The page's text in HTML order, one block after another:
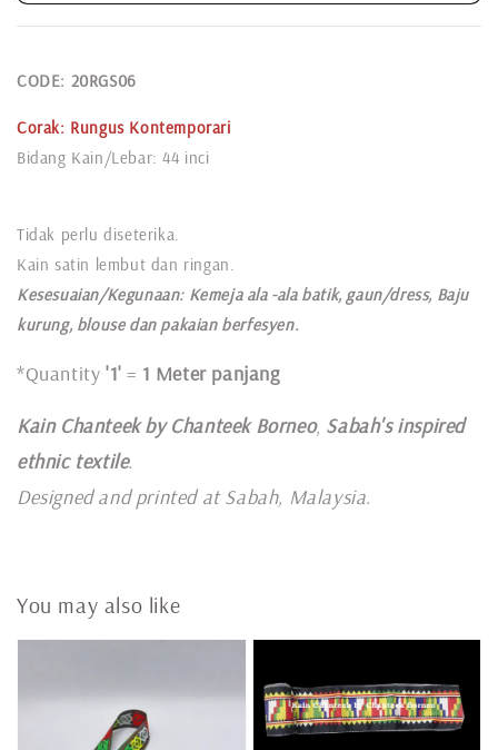
CODE: 20RGS06
Corak: Rungus Kontemporari
Bidang Kain/Lebar: 44 inci
Tidak perlu diseterika.
Kain satin lembut dan ringan.
Kesesuaian/Kegunaan: Kemeja ala -ala batik, gaun/dress, Baju
kurung, blouse dan pakaian berfesyen.
*Quantity '1' = 1 Meter panjang
Kain Chanteek by Chanteek Borneo, Sabah's inspired
ethnic textile.
Designed and printed at Sabah, Malaysia.
You may also like